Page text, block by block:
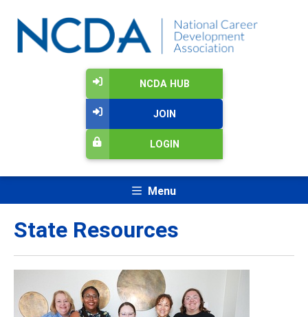
NCDA HUB
JOIN
LOGIN
Menu
State Resources